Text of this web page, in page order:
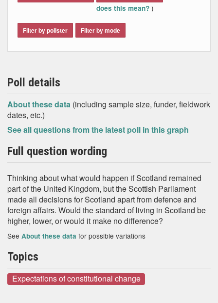
does this mean? )
Filter by pollster Filter by mode
Poll details
About these data (including sample size, funder, fieldwork
dates, etc.)
See all questions from the latest poll in this graph
Full question wording
Thinking about what would happen if Scotland remained
part of the United Kingdom, but the Scottish Parliament
made all decisions for Scotland apart from defence and
foreign affairs. Would the standard of living in Scotland be
higher, lower, or would it make no difference?
See About these data for possible variations
Topics
Expectations of constitutional change